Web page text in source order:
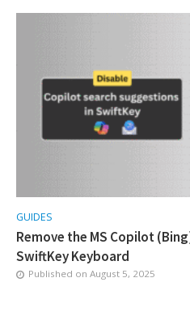
GUIDES
Remove the MS Copilot
SwiftKey Keyboard
Published on August 5, 2025